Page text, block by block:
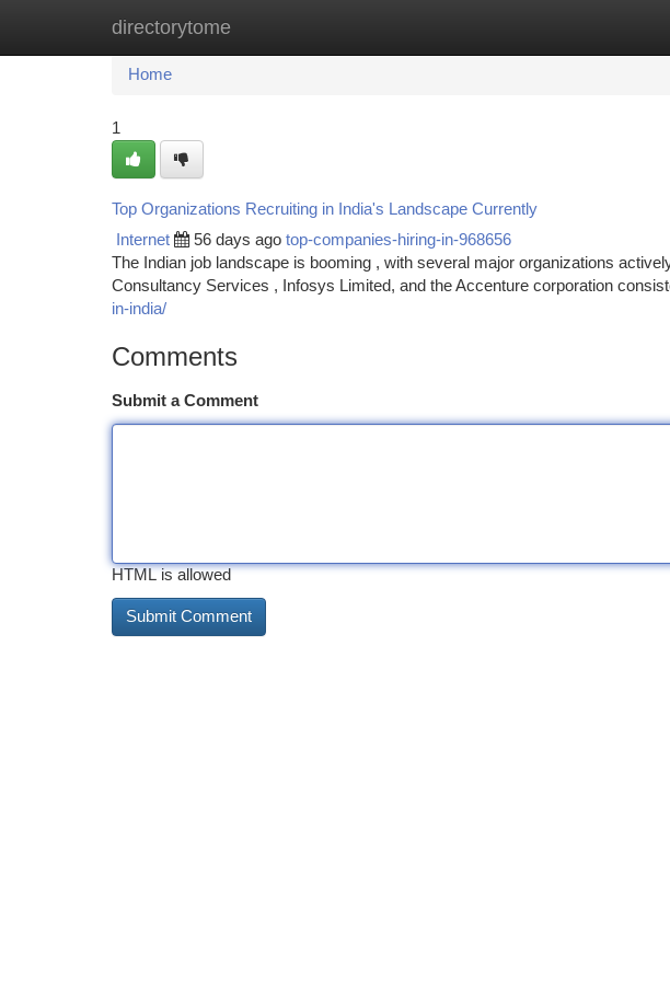
directorytome
Home New Site Listings
Home
1
Top Organizations Recruiting in India's Landscape Currently
Internet 56 days ago top-companies-hiring-in-968656
The Indian job landscape is booming , with several major organizations
Consultancy Services , Infosys Limited, and the Accenture corporation
in-india/
Comments
Submit a Comment
HTML is allowed